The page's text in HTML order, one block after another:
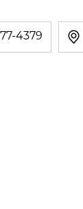
4379